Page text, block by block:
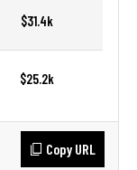
$31.4k
$25.2k
Copy URL